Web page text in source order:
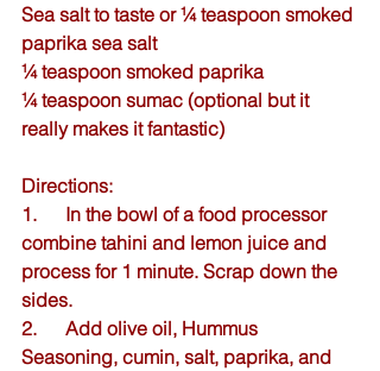
Sea salt to taste or ¼ teaspoon smoked
paprika sea salt
¼ teaspoon smoked paprika
¼ teaspoon sumac (optional but it
really makes it fantastic)
Directions:
1.      In the bowl of a food processor
combine tahini and lemon juice and
process for 1 minute. Scrap down the
sides.
2.      Add olive oil, Hummus
Seasoning, cumin, salt, paprika, and